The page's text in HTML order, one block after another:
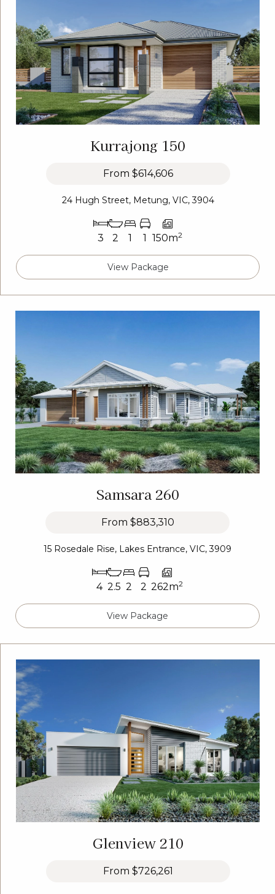
Kurrajong 150
From $614,606
24 Hugh Street, Metung, VIC, 3904
3 2 1 1 150m2
View Package
Samsara 260
From $883,310
15 Rosedale Rise, Lakes Entrance, VIC, 3909
4 2.5 2 2 262m2
View Package
Glenview 210
From $726,261